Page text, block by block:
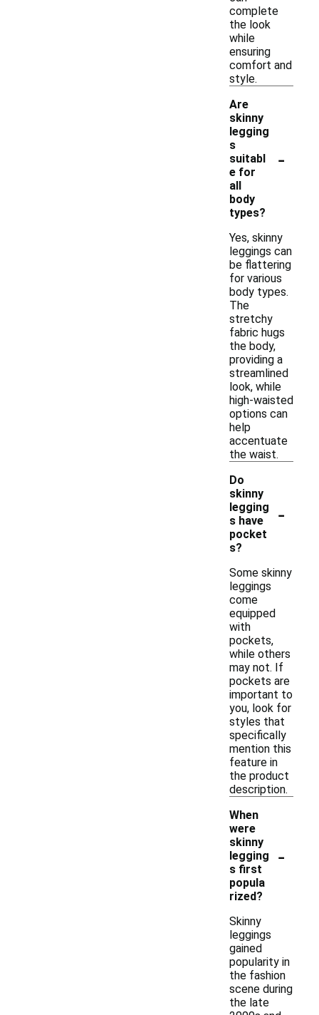
complete
the look
while
ensuring
comfort and
style.
Are
skinny
legging
s
suitabl
e for
all
body
types?
-
Yes, skinny
leggings can
be flattering
for various
body types.
The
stretchy
fabric hugs
the body,
providing a
streamlined
look, while
high-waisted
options can
help
accentuate
the waist.
Do
skinny
legging
s have
pocket
s?
-
Some skinny
leggings
come
equipped
with
pockets,
while others
may not. If
pockets are
important to
you, look for
styles that
specifically
mention this
feature in
the product
description.
When
were
skinny
legging
s first
popula
rized?
-
Skinny
leggings
gained
popularity in
the fashion
scene during
the late